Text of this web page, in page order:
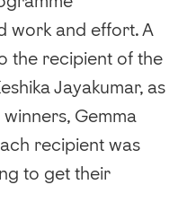
work and effort. A
the recipient of the
Jayakumar, as
Gemma
recipient was
to get their